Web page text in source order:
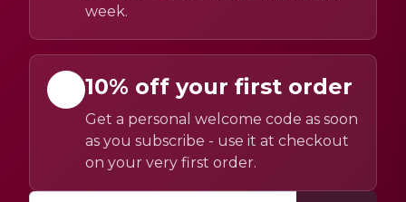
week.
10% off your first order
Get a personal welcome code as soon
as you subscribe - use it at checkout
on your very first order.